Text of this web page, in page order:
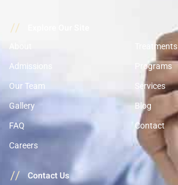
//
Admissions
Our Team
Gallery
FAQ
Careers
Treatments
Programs
Services
Blog
Contact
// Contact Us